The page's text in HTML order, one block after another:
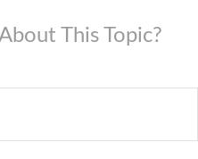
This Topic?